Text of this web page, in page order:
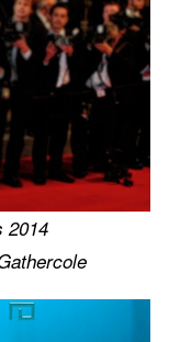
2014